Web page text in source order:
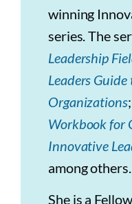
winning
series. The
Leadership
Leaders
Organizations;
Workbook for
Innovative
among others.
She is a